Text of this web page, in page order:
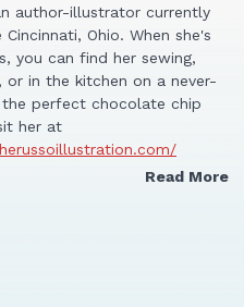
author-illustrator currently
Ohio. When she's
you can find her sewing,
or in the kitchen on a never-
perfect chocolate chip
her at
Read More